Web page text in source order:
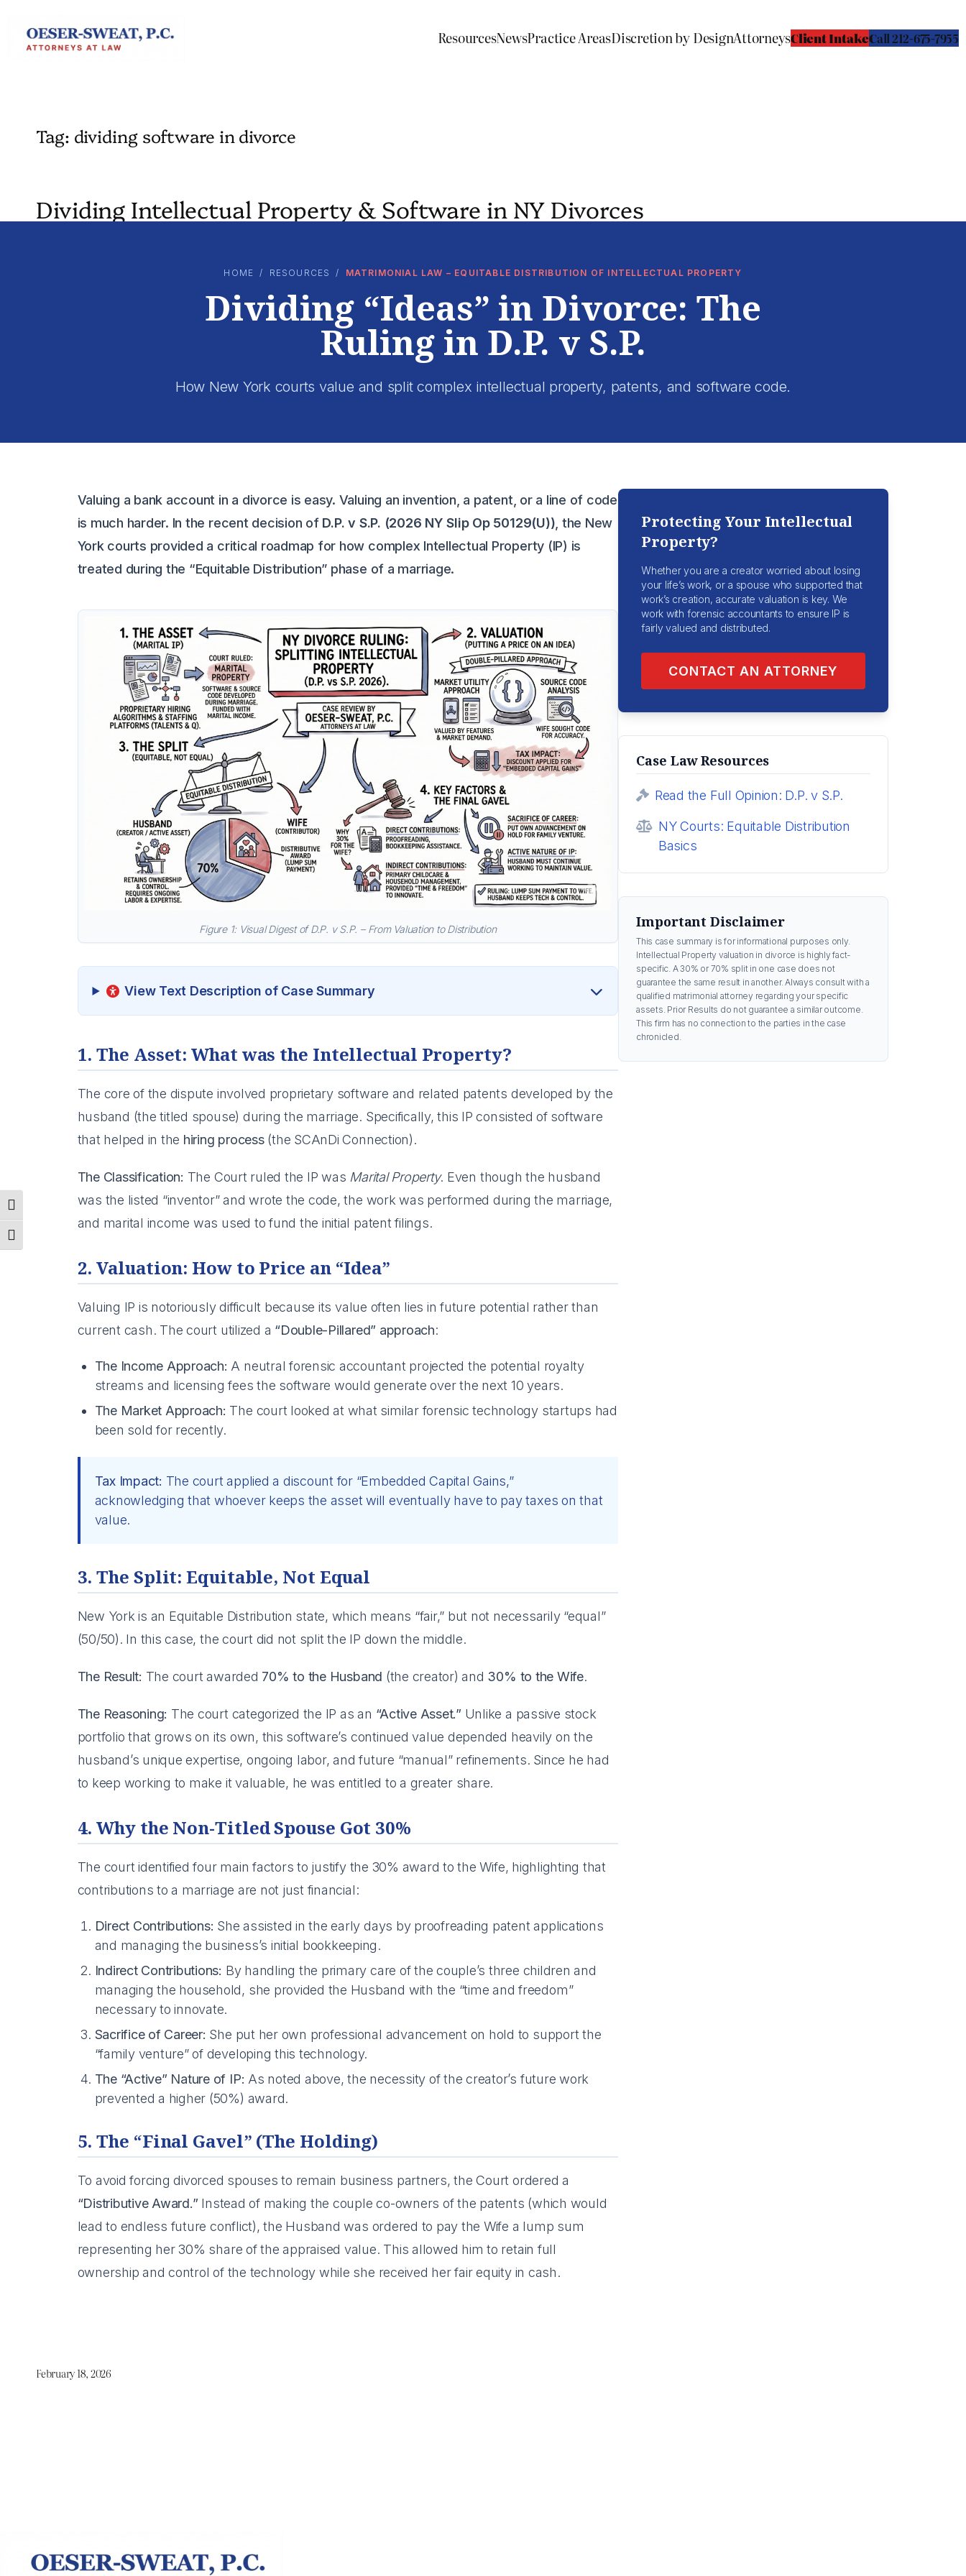
Toggle High Contrast
Toggle Font size
ResourcesNewsPractice AreasDiscretion by DesignAttorneysClient IntakeCall 212-675-7955
Tag: dividing software in divorce
Dividing Intellectual Property & Software in NY Divorces
HOME / RESOURCES / MATRIMONIAL LAW – EQUITABLE DISTRIBUTION OF INTELLECTUAL PROPERTY
Dividing “Ideas” in Divorce: The
Ruling in D.P. v S.P.
How New York courts value and split complex intellectual property, patents, and software code.
Valuing a bank account in a divorce is easy. Valuing an invention, a patent, or a line of code
is much harder. In the recent decision of D.P. v S.P. (2026 NY Slip Op 50129(U)), the New
York courts provided a critical roadmap for how complex Intellectual Property (IP) is
treated during the “Equitable Distribution” phase of a marriage.
Figure 1: Visual Digest of D.P. v S.P. – From Valuation to Distribution
View Text Description of Case Summary
1. The Asset: What was the Intellectual Property?
The core of the dispute involved proprietary software and related patents developed by the
husband (the titled spouse) during the marriage. Specifically, this IP consisted of software
that helped in the hiring process(the SCAnDi Connection).
The Classification: The Court ruled the IP was Marital Property. Even though the husband
was the listed “inventor” and wrote the code, the work was performed during the marriage,
and marital income was used to fund the initial patent filings.
2. Valuation: How to Price an “Idea”
Valuing IP is notoriously difficult because its value often lies in future potential rather than
current cash. The court utilized a “Double-Pillared” approach:
The Income Approach: A neutral forensic accountant projected the potential royalty
streams and licensing fees the software would generate over the next 10 years.
The Market Approach: The court looked at what similar forensic technology startups had
been sold for recently.
Tax Impact: The court applied a discount for “Embedded Capital Gains,”
acknowledging that whoever keeps the asset will eventually have to pay taxes on that
value.
3. The Split: Equitable, Not Equal
New York is an Equitable Distribution state, which means “fair,” but not necessarily “equal”
(50/50). In this case, the court did not split the IP down the middle.
The Result: The court awarded 70% to the Husband (the creator) and 30% to the Wife.
The Reasoning: The court categorized the IP as an “Active Asset.” Unlike a passive stock
portfolio that grows on its own, this software’s continued value depended heavily on the
husband’s unique expertise, ongoing labor, and future “manual” refinements. Since he had
to keep working to make it valuable, he was entitled to a greater share.
4. Why the Non-Titled Spouse Got 30%
The court identified four main factors to justify the 30% award to the Wife, highlighting that
contributions to a marriage are not just financial:
Direct Contributions: She assisted in the early days by proofreading patent applications
and managing the business’s initial bookkeeping.
Indirect Contributions: By handling the primary care of the couple’s three children and
managing the household, she provided the Husband with the “time and freedom”
necessary to innovate.
Sacrifice of Career: She put her own professional advancement on hold to support the
“family venture” of developing this technology.
The “Active” Nature of IP: As noted above, the necessity of the creator’s future work
prevented a higher (50%) award.
5. The “Final Gavel” (The Holding)
To avoid forcing divorced spouses to remain business partners, the Court ordered a
“Distributive Award.” Instead of making the couple co-owners of the patents (which would
lead to endless future conflict), the Husband was ordered to pay the Wife a lump sum
representing her 30% share of the appraised value. This allowed him to retain full
ownership and control of the technology while she received her fair equity in cash.
Protecting Your Intellectual
Property?
Whether you are a creator worried about losing
your life’s work, or a spouse who supported that
work’s creation, accurate valuation is key. We
work with forensic accountants to ensure IP is
fairly valued and distributed.
CONTACT AN ATTORNEY
Case Law Resources
Read the Full Opinion: D.P. v S.P.
NY Courts: Equitable Distribution
Basics
Important Disclaimer
This case summary is for informational purposes only.
Intellectual Property valuation in divorce is highly fact-
specific. A 30% or 70% split in one case does not
guarantee the same result in another. Always consult with a
qualified matrimonial attorney regarding your specific
assets. Prior Results do not guarantee a similar outcome.
This firm has no connection to the parties in the case
chronicled.
February 18, 2026